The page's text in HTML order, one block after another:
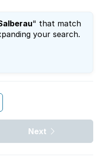
" that match
your search.
Next